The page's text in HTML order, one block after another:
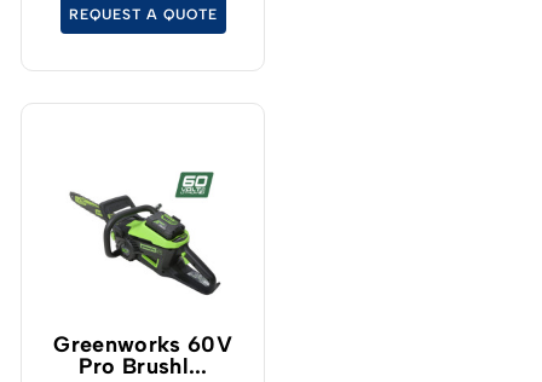
extended reach is
REQUEST A QUOTE
Greenworks 60V
Pro Brushl...